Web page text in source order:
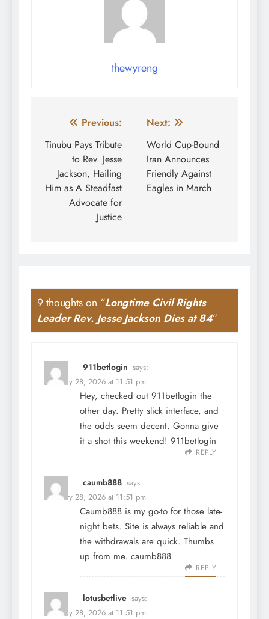
thewyreng
Post
navigation
Previous:
Tinubu Pays Tribute
to Rev. Jesse
Jackson, Hailing
Him as A Steadfast
Advocate for
Justice
Next:
World Cup-Bound
Iran Announces
Friendly Against
Eagles in March
9 thoughts on “Longtime Civil Rights
Leader Rev. Jesse Jackson Dies at 84”
911betlogin says:
February 28, 2026 at 11:51 pm
Hey, checked out 911betlogin the
other day. Pretty slick interface, and
the odds seem decent. Gonna give
it a shot this weekend! 911betlogin
REPLY
caumb888 says:
February 28, 2026 at 11:51 pm
Caumb888 is my go-to for those late-
night bets. Site is always reliable and
the withdrawals are quick. Thumbs
up from me. caumb888
REPLY
lotusbetlive says:
February 28, 2026 at 11:51 pm